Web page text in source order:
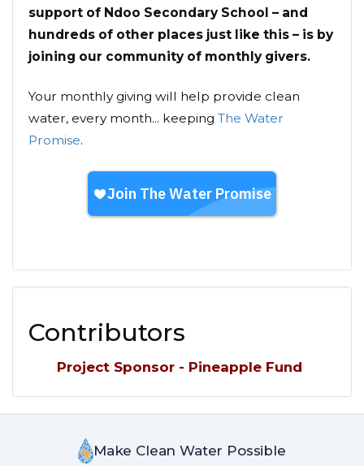
support of Ndoo Secondary School – and
hundreds of other places just like this – is by
joining our community of monthly givers.
Your monthly giving will help provide clean
water, every month... keeping The Water
Promise.
Contributors
Project Sponsor - Pineapple Fund
Make Clean Water Possible